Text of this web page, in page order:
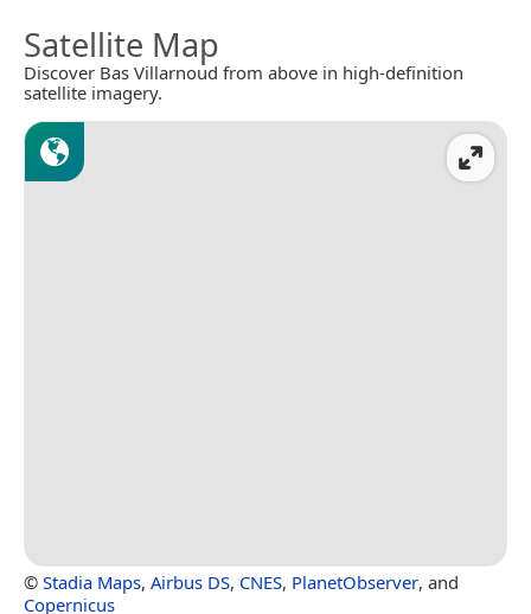
Satellite Map
Discover Bas Villarnoud from above in high-definition
satellite imagery.
© Stadia Maps, Airbus DS, CNES, PlanetObserver, and
Copernicus